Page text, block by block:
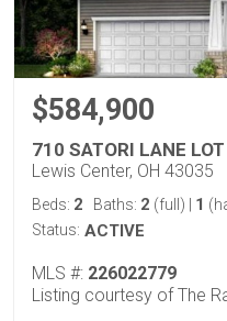
$584,900
710 SATORI LANE
Lewis Center, OH 43035
Beds: 2 Baths: 2 (full) 1
Status: ACTIVE
MLS #: 226022779
Listing courtesy of The